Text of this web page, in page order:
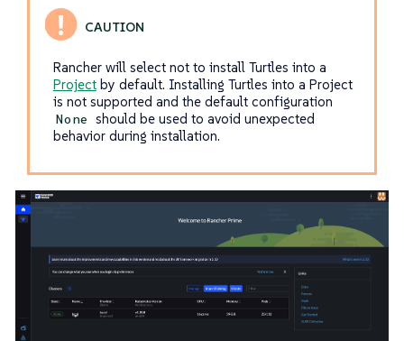
Rancher will select not to install Turtles into a
Projectby default. Installing Turtles into a Project
is not supported and the default configuration
None should be used to avoid unexpected
behavior during installation.